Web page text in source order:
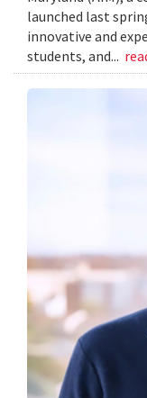
launched last
innovative and
students, and...